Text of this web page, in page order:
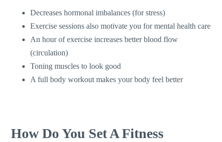
Decreases hormonal imbalances (for stress)
Exercise sessions also motivate you for mental health care
An hour of exercise increases better blood flow
(circulation)
Toning muscles to look good
A full body workout makes your body feel better
How Do You Set A Fitness